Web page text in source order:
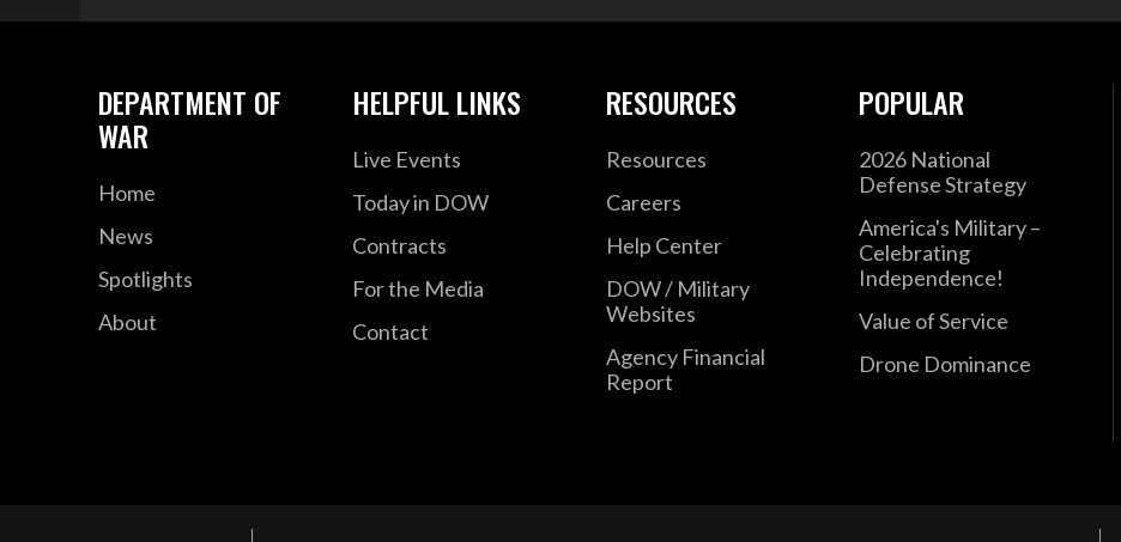
DEPARTMENT OF
WAR
Home
News
Spotlights
About
HELPFUL LINKS
Live Events
Today in DOW
Contracts
For the Media
Contact
RESOURCES
Resources
Careers
Help Center
DOW / Military
Websites
Agency Financial
Report
POPULAR
2026 National
Defense Strategy
America's Military –
Celebrating
Independence!
Value of Service
Drone Dominance